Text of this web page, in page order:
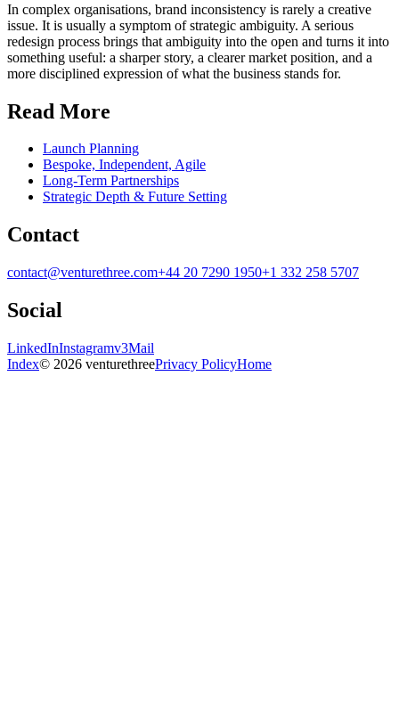
In complex organisations, brand inconsistency is rarely a creative
issue. It is usually a symptom of strategic ambiguity. A serious
redesign process brings that ambiguity into the open and turns it into
something useful: a sharper story, a clearer market position, and a
more disciplined expression of what the business stands for.
Read More
Launch Planning
Bespoke, Independent, Agile
Long-Term Partnerships
Strategic Depth & Future Setting
Contact
contact@venturethree.com+44 20 7290 1950+1 332 258 5707
Social
LinkedInInstagramv3Mail
Index© 2026 venturethreePrivacy PolicyHome